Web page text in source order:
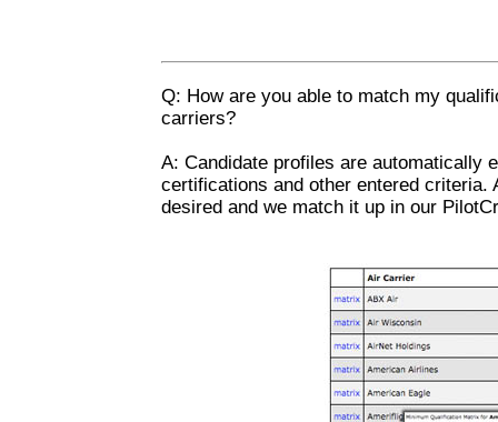
Q: How are you able to match my
carriers?
A: Candidate profiles are automatically
certifications and other entered
desired and we match it up in our